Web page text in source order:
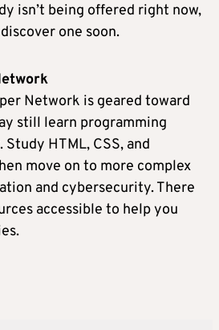
isn’t being offered right now,
one soon.
Network is geared toward
still learn programming
HTML, CSS, and
move on to more complex
and cybersecurity. There
accessible to help you